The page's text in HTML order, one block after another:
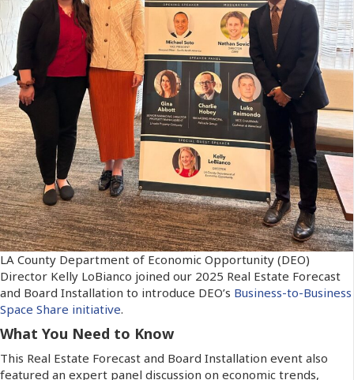
LA County Department of Economic Opportunity (DEO)
Director Kelly LoBianco joined our 2025 Real Estate Forecast
and Board Installation to introduce DEO’s Business-to-Business
Space Share initiative.
What You Need to Know
This Real Estate Forecast and Board Installation event also
featured an expert panel discussion on economic trends,